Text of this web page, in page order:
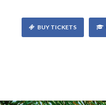
BUY TICKETS